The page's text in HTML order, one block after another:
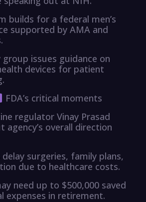
builds for a federal men’s
supported by AMA and
issues guidance on
devices for patient
FDA’s critical moments
regulator Vinay Prasad
agency’s overall direction
surgeries, family plans,
due to healthcare costs.
need up to $500,000 saved
expenses in retirement.